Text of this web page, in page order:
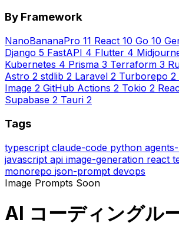
By Framework
NanoBananaPro 11 React 10 Go 10
Django 5 FastAPI 4 Flutter 4
Kubernetes 4 Prisma 3 Terraform 3
Astro 2 stdlib 2 Laravel 2 Turborepo 2
Image 2 GitHub Actions 2 Tokio 2
Supabase 2 Tauri 2
Tags
typescript claude-code python
javascript api image-generation react
monorepo json-prompt devops
Image Prompts Soon
AI コーディングル